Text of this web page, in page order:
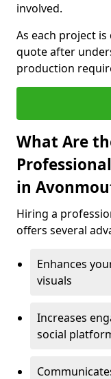
involved.
As each project
quote after
production
What Are
in
Hiring a
offers several
Enhances
visuals
Increases
social